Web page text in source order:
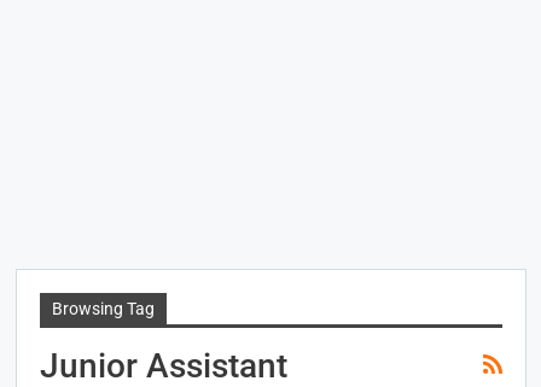
Browsing Tag
Junior Assistant